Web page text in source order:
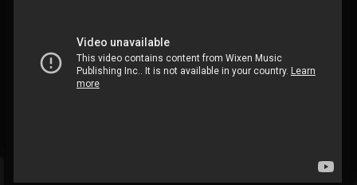
Nate.themetalguy
@natethemetalguy
FOLLOWERS FOLLOWING
6
UPDATES